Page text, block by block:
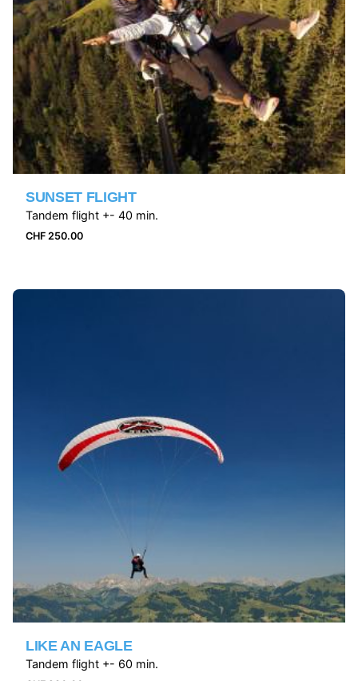
SUNSET FLIGHT
Tandem flight +- 40 min.
CHF 250.00
LIKE AN EAGLE
Tandem flight +- 60 min.